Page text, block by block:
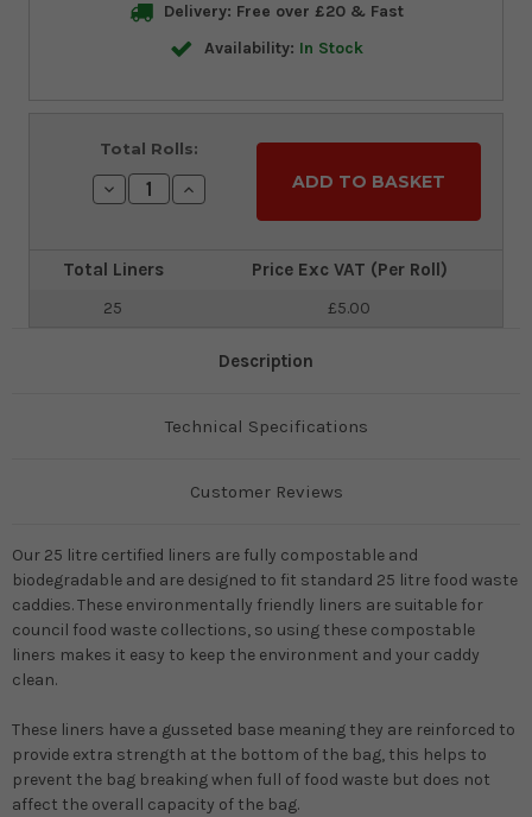
Delivery: Free over £20 & Fast
Availability: In Stock
Current
Stock:
Total Rolls:
Decrease
Quantity:
Increase
Quantity:
Total Liners Price Exc VAT (Per Roll)
25 £5.00
Description
Technical Specifications
Customer Reviews
Our 25 litre certified liners are fully compostable and
biodegradable and are designed to fit standard 25 litre food waste
caddies. These environmentally friendly liners are suitable for
council food waste collections, so using these compostable
liners makes it easy to keep the environment and your caddy
clean.
These liners have a gusseted base meaning they are reinforced to
provide extra strength at the bottom of the bag, this helps to
prevent the bag breaking when full of food waste but does not
affect the overall capacity of the bag.